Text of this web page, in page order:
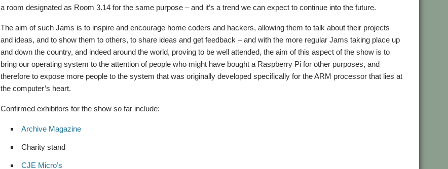
a room designated as Room 3.14 for the same purpose – and it’s a trend we can expect to continue into the future.
The aim of such Jams is to inspire and encourage home coders and hackers, allowing them to talk about their projects
and ideas, and to show them to others, to share ideas and get feedback – and with the more regular Jams taking place up
and down the country, and indeed around the world, proving to be well attended, the aim of this aspect of the show is to
bring our operating system to the attention of people who might have bought a Raspberry Pi for other purposes, and
therefore to expose more people to the system that was originally developed specifically for the ARM processor that lies at
the computer’s heart.
Confirmed exhibitors for the show so far include:
Archive Magazine
Charity stand
CJE Micro’s